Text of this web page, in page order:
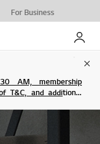
For Business
My LG
AM, membership
T&C, and additional